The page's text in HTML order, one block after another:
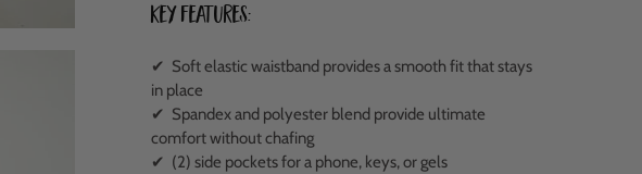
Key Features:
✔ Soft elastic waistband provides a smooth fit that stays
in place
✔ Spandex and polyester blend provide ultimate
comfort without chafing
✔ (2) side pockets for a phone, keys, or gels